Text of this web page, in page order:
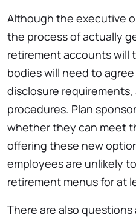
Although the executive
the process of actually
retirement accounts will
bodies will need to
disclosure
procedures. Plan
whether they can meet
offering these new
employees are unlikely
retirement menus for at
There are also questions